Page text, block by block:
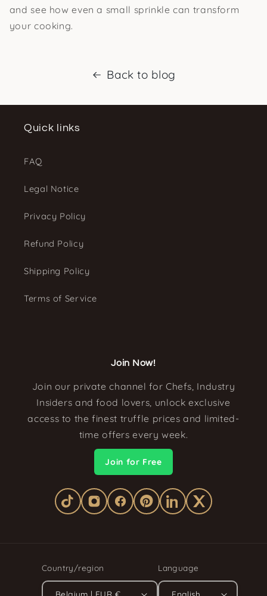
and see how even a small sprinkle can transform
your cooking.
Back to blog
Quick links
FAQ
Legal Notice
Privacy Policy
Refund Policy
Shipping Policy
Terms of Service
Join Now!
Join our private channel for Chefs, Industry
Insiders and food lovers, unlock exclusive
access to the finest truffle prices and limited-
time offers every week.
Join for Free
Country/region
Belgium | EUR €
Language
English